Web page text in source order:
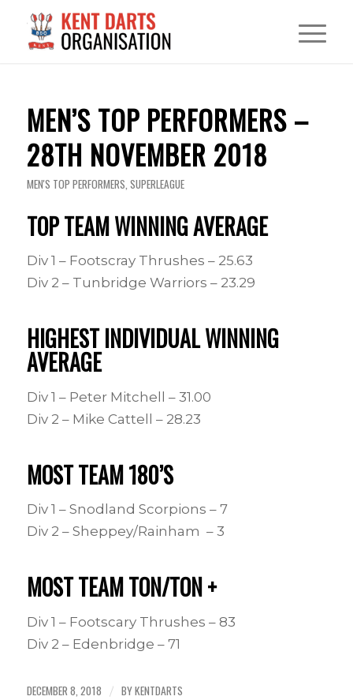
MEN’S TOP PERFORMERS –
28TH NOVEMBER 2018
MEN'S TOP PERFORMERS, SUPERLEAGUE
TOP TEAM WINNING AVERAGE
Div 1 – Footscray Thrushes – 25.63
Div 2 – Tunbridge Warriors – 23.29
HIGHEST INDIVIDUAL WINNING
AVERAGE
Div 1 – Peter Mitchell – 31.00
Div 2 – Mike Cattell – 28.23
MOST TEAM 180’S
Div 1 – Snodland Scorpions – 7
Div 2 – Sheppey/Rainham – 3
MOST TEAM TON/TON +
Div 1 – Footscary Thrushes – 83
Div 2 – Edenbridge – 71
DECEMBER 8, 2018 / BYKENTDARTS